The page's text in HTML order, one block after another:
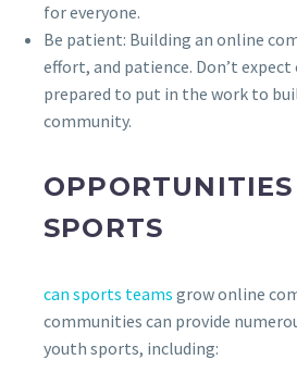
for everyone.
Be patient: Building an online
effort, and patience. Don’t
prepared to put in the work to
community.
SPORTS
can sports teams grow online
communities can provide
youth sports, including: